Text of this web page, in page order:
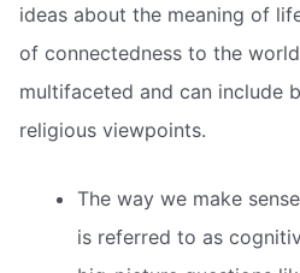
ideas about the meaning of
of connectedness to the
multifaceted and can include
religious viewpoints.
The way we make
is referred to as